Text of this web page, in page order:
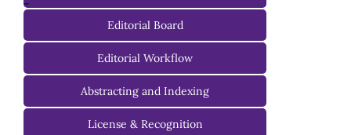
Editorial Board
Managing Editorial Board
Editorial Advisory Board
Editorial Workflow
Abstracting and Indexing
License & Recognition